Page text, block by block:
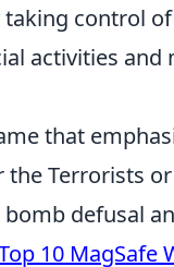
taking control
activities and
that
Terrorists
defusal
10 MagSafe